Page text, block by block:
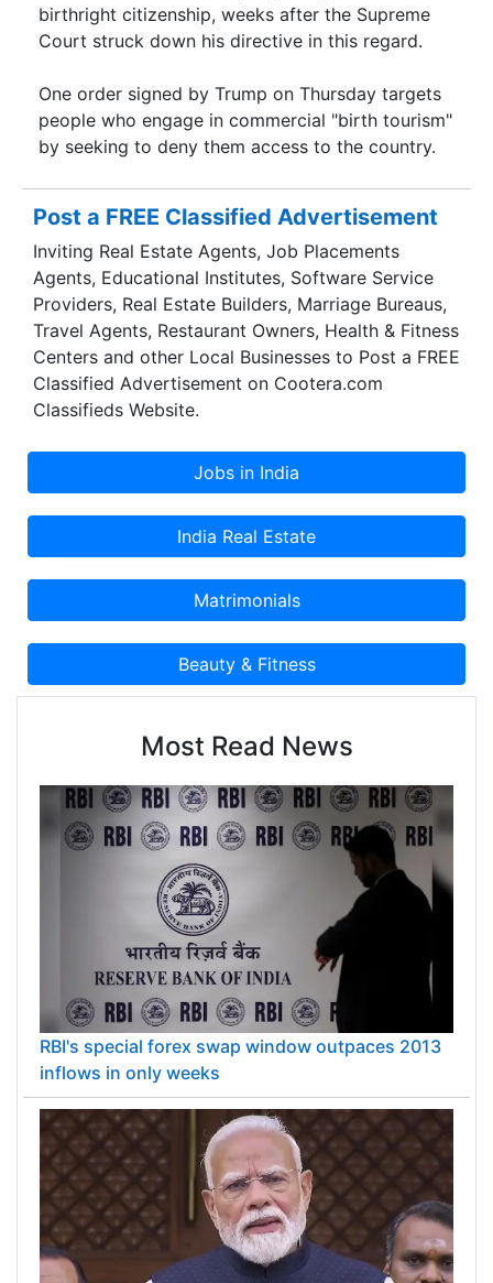
birthright citizenship, weeks after the Supreme
Court struck down his directive in this regard.
One order signed by Trump on Thursday targets
people who engage in commercial "birth tourism"
by seeking to deny them access to the country.
Post a FREE Classified Advertisement
Inviting Real Estate Agents, Job Placements
Agents, Educational Institutes, Software Service
Providers, Real Estate Builders, Marriage Bureaus,
Travel Agents, Restaurant Owners, Health & Fitness
Centers and other Local Businesses to Post a FREE
Classified Advertisement on Cootera.com
Classifieds Website.
Most Read News
RBI's special forex swap window outpaces 2013
inflows in only weeks